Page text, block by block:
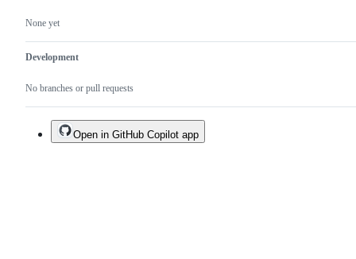
None yet
Development
No branches or pull requests
Open in GitHub Copilot app